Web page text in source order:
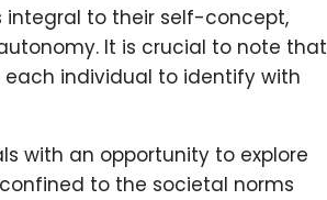
integral to their self-concept,
It is crucial to note that
individual to identify with
with an opportunity to explore
to the societal norms